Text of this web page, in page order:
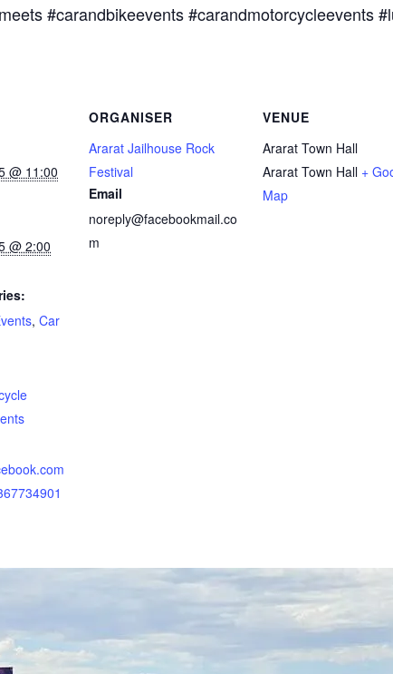
#carandbikeevents #carandmotorcycleevents
@ 11:00
@ 2:00
, Car
ORGANISER
Ararat Jailhouse Rock
Festival
Email
noreply@facebookmail.co
m
VENUE
Ararat Town Hall
Ararat Town Hall +
Map